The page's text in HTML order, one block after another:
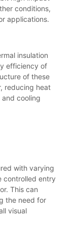
conditions,
applications.
insulation
efficiency of
of these
reducing heat
cooling
with varying
controlled entry
This can
the need for
visual